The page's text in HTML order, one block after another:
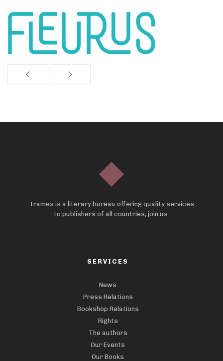
Trames is a literary bureau offering quality services
to publishers of all countries, join us.
SERVICES
News
Press Relations
Bookshop Relations
Rights
The authors
Our Events
Our Books